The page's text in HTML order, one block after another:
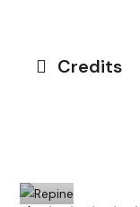
Credits
Palais